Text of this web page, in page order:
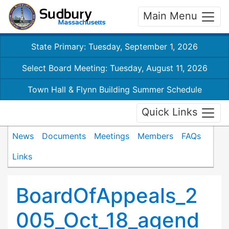
Main Menu
State Primary: Tuesday, September 1, 2026
Select Board Meeting: Tuesday, August 11, 2026
Town Hall & Flynn Building Summer Schedule
Quick Links
News Documents Meetings Members
FAQs
Links
BoardOfAppeals_2
005_Oct_18_agend